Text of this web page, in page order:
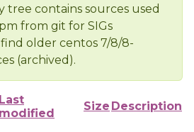
tree contains sources used
from git for SIGs
find older centos 7/8/8-
(archived).
Last
modified
Size Description